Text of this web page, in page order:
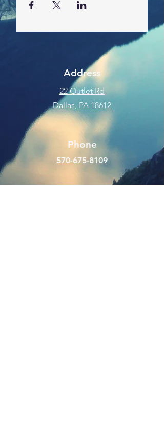
Address
22 Outlet Rd
Dallas, PA 18612
Phone
570-675-8109